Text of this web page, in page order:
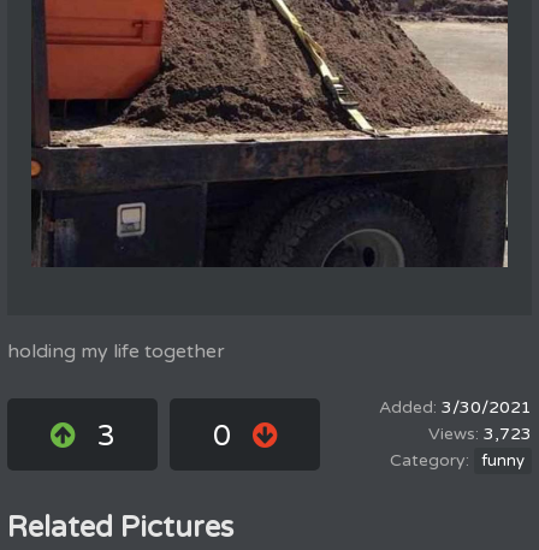
holding my life together
3 0
3/30/2021
3,723
funny
Related Pictures